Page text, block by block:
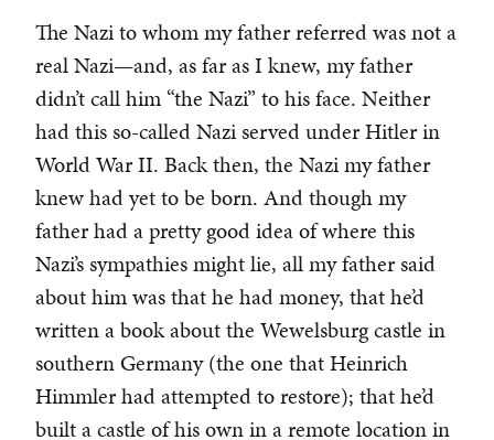
The Nazi to whom my father referred was not a
real Nazi—and, as far as I knew, my father
didn’t call him “the Nazi” to his face. Neither
had this so-called Nazi served under Hitler in
World War II. Back then, the Nazi my father
knew had yet to be born. And though my
father had a pretty good idea of where this
Nazi’s sympathies might lie, all my father said
about him was that he had money, that he’d
written a book about the Wewelsburg castle in
southern Germany (the one that Heinrich
Himmler had attempted to restore); that he’d
built a castle of his own in a remote location in